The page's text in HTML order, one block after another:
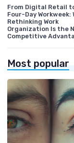
From Digital Retail
Four-Day Workweek:
Rethinking Work
Organization Is the
Competitive
Most popular